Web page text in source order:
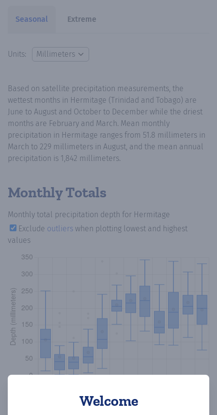
Seasonal Extreme
Units:
Welcome
Based on satellite precipitation measurements, the
wettest months in Hermitage (Trinidad and Tobago) are
June to August and October to December while the driest
months are February and March. Mean monthly
precipitation in Hermitage ranges from 51.8 millimeters in
March to 229 millimeters in August, and the mean annual
precipitation is 1,842 millimeters.
Monthly Totals
Monthly total precipitation depth for Hermitage
Exclude outliers when plotting lowest and highest
values